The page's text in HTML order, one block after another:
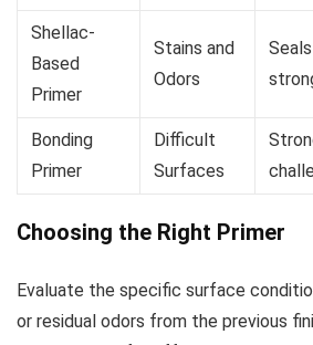
Shellac-
Based
Primer
Stains and
Odors
Bonding
Primer
Difficult
Surfaces
Choosing the Right Primer
Evaluate the specific surface
or residual odors from the previous